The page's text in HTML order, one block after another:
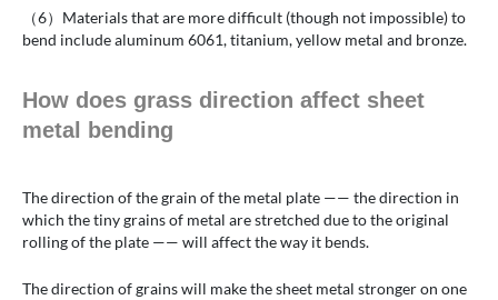
（6）Materials that are more difficult (though not impossible) to
bend include aluminum 6061, titanium, yellow metal and bronze.
How does grass direction affect sheet
metal bending
The direction of the grain of the metal plate —— the direction in
which the tiny grains of metal are stretched due to the original
rolling of the plate —— will affect the way it bends.
The direction of grains will make the sheet metal stronger on one